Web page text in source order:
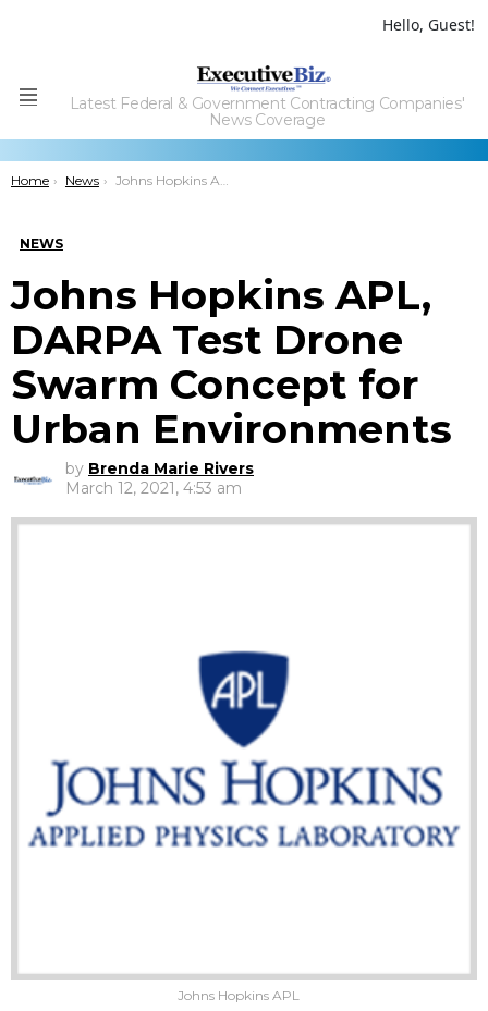
Hello, Guest!
Menu
Latest Federal & Government Contracting Companies'
News Coverage
You are here:
Home News Johns Hopkins APL, DARPA Test Drone Swarm Concept for Urban Environments
NEWS
Johns Hopkins APL,
DARPA Test Drone
Swarm Concept for
Urban Environments
by Brenda Marie Rivers
March 12, 2021, 4:53 am
Johns Hopkins APL